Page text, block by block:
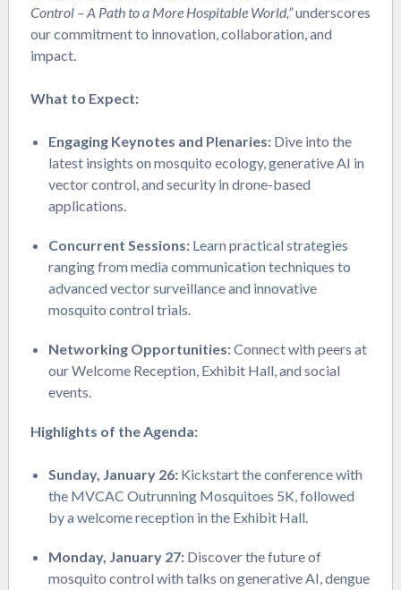
Control – A Path to a More Hospitable World,”underscores
our commitment to innovation, collaboration, and
impact.
What to Expect:
Engaging Keynotes and Plenaries:Dive into the
latest insights on mosquito ecology, generative AI in
vector control, and security in drone-based
applications.
Concurrent Sessions:Learn practical strategies
ranging from media communication techniques to
advanced vector surveillance and innovative
mosquito control trials.
Networking Opportunities:Connect with peers at
our Welcome Reception, Exhibit Hall, and social
events.
Highlights of the Agenda:
Sunday, January 26:Kickstart the conference with
the MVCAC Outrunning Mosquitoes 5K, followed
by a welcome reception in the Exhibit Hall.
Monday, January 27:Discover the future of
mosquito control with talks on generative AI, dengue